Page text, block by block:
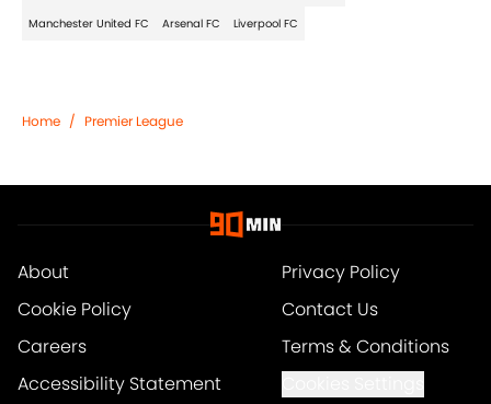
Manchester United FC Arsenal FC Liverpool FC
Home / Premier League
About
Privacy Policy
Cookie Policy
Contact Us
Careers
Terms & Conditions
Accessibility Statement